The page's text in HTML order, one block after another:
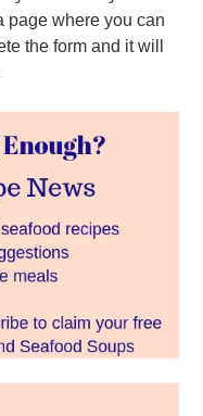
page where you can
the form and it will